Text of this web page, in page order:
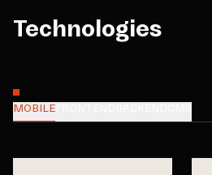
Technologies
MOBILE